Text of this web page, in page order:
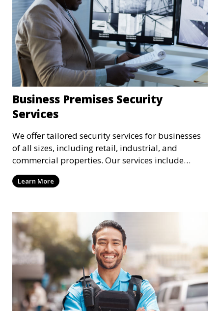
Business Premises Security
Services
We offer tailored security services for businesses
of all sizes, including retail, industrial, and
commercial properties. Our services include
intrusion detection, surveillance, access control,
and emergency response to protect your business.
Learn More